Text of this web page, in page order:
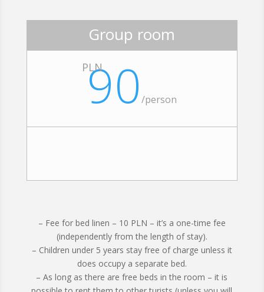
Group room
PLN
90 /person
– Fee for bed linen – 10 PLN – it’s a one-time fee
(independently from the length of stay).
– Children under 5 years stay free of charge unless it
does occupy a separate bed.
– As long as there are free beds in the room – it is